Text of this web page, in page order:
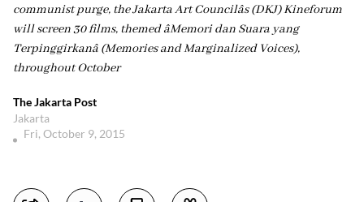
communist purge, the Jakarta Art Councilâs (DKJ) Kineforum
will screen 30 films, themed âMemori dan Suara yang
Terpinggirkanâ (Memories and Marginalized Voices),
throughout October
The Jakarta Post
Jakarta
Fri, October 9, 2015